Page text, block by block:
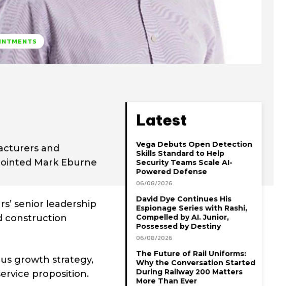
and
Mark Eburne
senior leadership
construction
growth strategy,
proposition.
Latest
Vega Debuts Open Detection
Skills Standard to Help
Security Teams Scale AI-
Powered Defense
06/08/2026
David Dye Continues His
Espionage Series with Rashi,
Compelled by AI. Junior,
Possessed by Destiny
06/08/2026
The Future of Rail Uniforms:
Why the Conversation Started
During Railway 200 Matters
More Than Ever